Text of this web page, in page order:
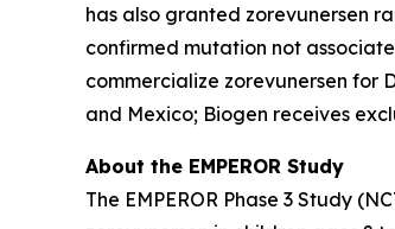
has also granted zorevunersen
confirmed mutation not
commercialize zorevunersen for
and Mexico; Biogen receives
About the EMPEROR Study
The EMPEROR Phase 3 Study